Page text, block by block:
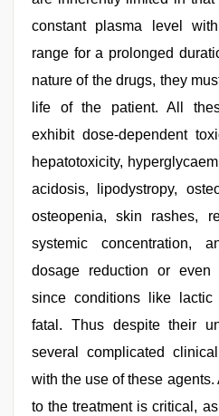
constant plasma level
range for a prolonged
nature of the drugs, they
life of the patient. All
exhibit dose-dependent
hepatotoxicity,
acidosis, lipodystropy,
osteopenia, skin rashes,
systemic concentration,
dosage reduction or even
since conditions like
fatal. Thus despite their
several complicated
with the use of these
to the treatment is critical,